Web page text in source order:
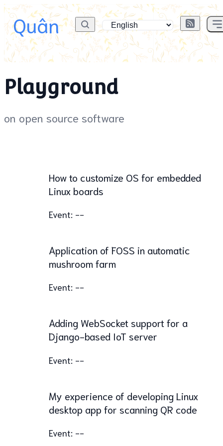
Quân
Playground
on open source software
How to customize OS for embedded
Linux boards
Event: --
Application of FOSS in automatic
mushroom farm
Event: --
Adding WebSocket support for a
Django-based IoT server
Event: --
My experience of developing Linux
desktop app for scanning QR code
Event: --